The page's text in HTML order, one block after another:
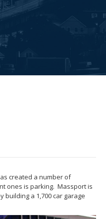
created a number of
ones is parking. Massport is
building a 1,700 car garage